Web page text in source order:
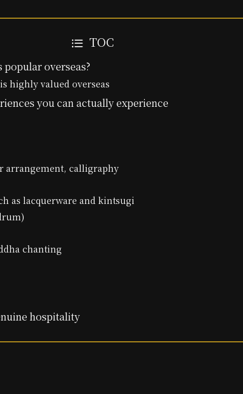
TOC
overseas?
highly valued overseas
you can actually experience
arrangement, calligraphy
as lacquerware and kintsugi
chanting
hospitality